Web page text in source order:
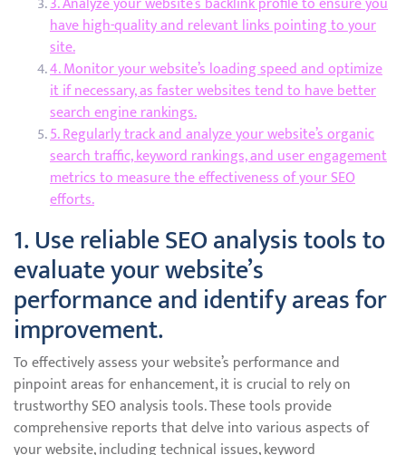
have high-quality and relevant links pointing to your
site.
4. Monitor your website’s loading speed and optimize
it if necessary, as faster websites tend to have better
search engine rankings.
5. Regularly track and analyze your website’s organic
search traffic, keyword rankings, and user engagement
metrics to measure the effectiveness of your SEO
efforts.
1. Use reliable SEO analysis tools to
evaluate your website’s
performance and identify areas for
improvement.
To effectively assess your website’s performance and
pinpoint areas for enhancement, it is crucial to rely on
trustworthy SEO analysis tools. These tools provide
comprehensive reports that delve into various aspects of
your website, including technical issues, keyword